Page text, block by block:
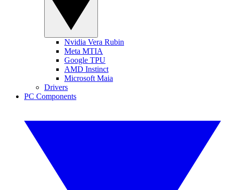
Nvidia Vera Rubin
Meta MTIA
Google TPU
AMD Instinct
Microsoft Maia
Drivers
PC Components